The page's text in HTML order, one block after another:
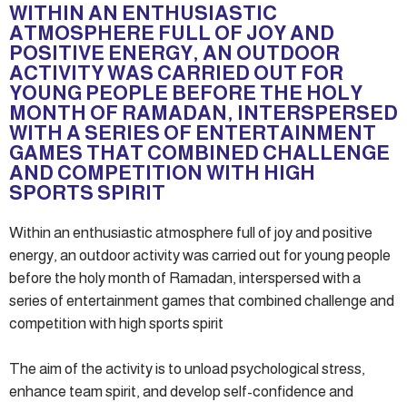
WITHIN AN ENTHUSIASTIC
ATMOSPHERE FULL OF JOY AND
POSITIVE ENERGY, AN OUTDOOR
ACTIVITY WAS CARRIED OUT FOR
YOUNG PEOPLE BEFORE THE HOLY
MONTH OF RAMADAN, INTERSPERSED
WITH A SERIES OF ENTERTAINMENT
GAMES THAT COMBINED CHALLENGE
AND COMPETITION WITH HIGH
SPORTS SPIRIT
Within an enthusiastic atmosphere full of joy and positive
energy, an outdoor activity was carried out for young people
before the holy month of Ramadan, interspersed with a
series of entertainment games that combined challenge and
competition with high sports spirit
The aim of the activity is to unload psychological stress,
enhance team spirit, and develop self-confidence and